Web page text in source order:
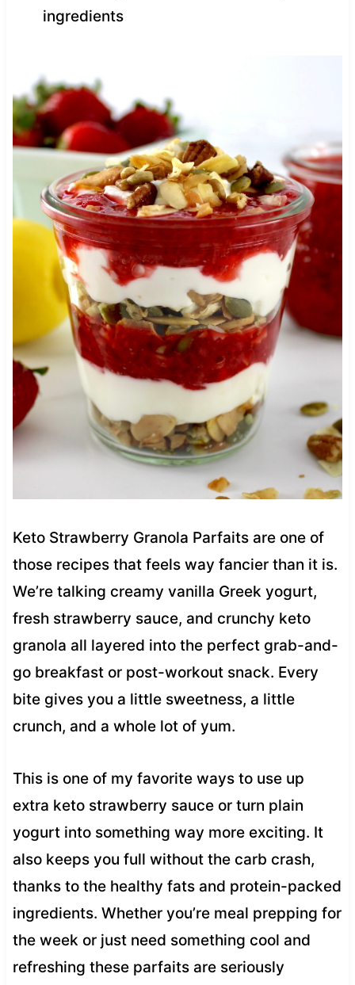
ingredients
Keto Strawberry Granola Parfaits are one of
those recipes that feels way fancier than it is.
We’re talking creamy vanilla Greek yogurt,
fresh strawberry sauce, and crunchy keto
granola all layered into the perfect grab-and-
go breakfast or post-workout snack. Every
bite gives you a little sweetness, a little
crunch, and a whole lot of yum.
This is one of my favorite ways to use up
extra keto strawberry sauce or turn plain
yogurt into something way more exciting. It
also keeps you full without the carb crash,
thanks to the healthy fats and protein-packed
ingredients. Whether you’re meal prepping for
the week or just need something cool and
refreshing these parfaits are seriously